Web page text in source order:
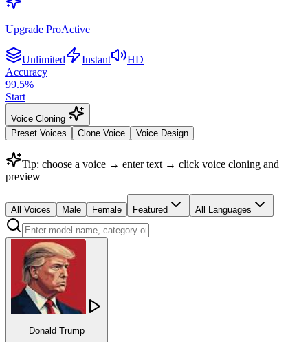
Upgrade ProActive
Unlimited Instant
HD
Accuracy
99.5%
Start
Voice Cloning
Preset Voices
Clone Voice Voice Design
Tip: choose a voice → enter text → click voice cloning and
preview
All Voices Male Female Featured All Languages
Donald Trump